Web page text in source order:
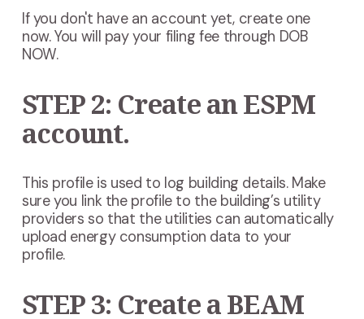
If you don't have an account yet, create one
now. You will pay your filing fee through DOB
NOW.
STEP 2: Create an ESPM
account.
This profile is used to log building details. Make
sure you link the profile to the building’s utility
providers so that the utilities can automatically
upload energy consumption data to your
profile.
STEP 3: Create a BEAM